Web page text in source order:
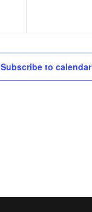
Subscribe to calendar